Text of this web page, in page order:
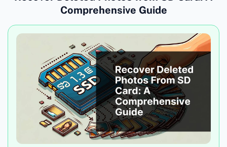
Comprehensive Guide